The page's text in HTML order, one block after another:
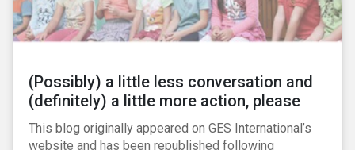
(Possibly) a little less conversation and
(definitely) a little more action, please
This blog originally appeared on GES International’s
website and has been republished following